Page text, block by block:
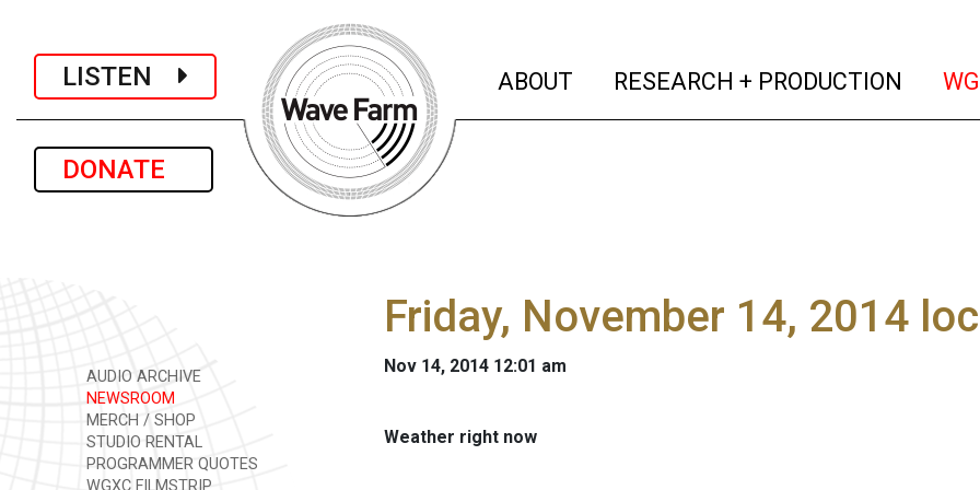
LISTEN
DONATE
ABOUT (current)
RESEARCH + PRODUCTION
AUDIO ARCHIVE
NEWSROOM
MERCH / SHOP
STUDIO RENTAL
PROGRAMMER QUOTES
WGXC FILMSTRIP
Friday, November 14, 2014
Nov 14, 2014 12:01 am
Weather right now